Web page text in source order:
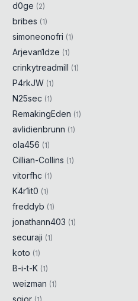
d0ge (2)
bribes (1)
simoneonofri (1)
Arjevan1dze (1)
crinkytreadmill (1)
P4rkJW (1)
N25sec (1)
RemakingEden (1)
avlidienbrunn (1)
ola456 (1)
Cillian-Collins (1)
vitorfhc (1)
K4r1it0 (1)
freddyb (1)
jonathann403 (1)
securaji (1)
koto (1)
B-i-t-K (1)
weizman (1)